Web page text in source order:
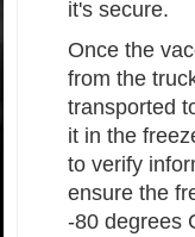
it's secure.
Once the
from the
transported
it in the
to verify
ensure the
-80 degrees